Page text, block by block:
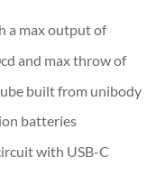
a max output of
and max throw of
built from unibody
batteries
with USB-C